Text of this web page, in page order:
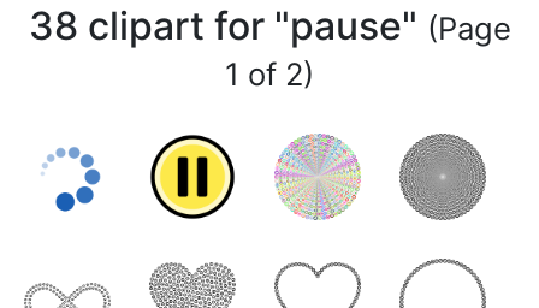
38 clipart for "pause" (Page
1 of 2)